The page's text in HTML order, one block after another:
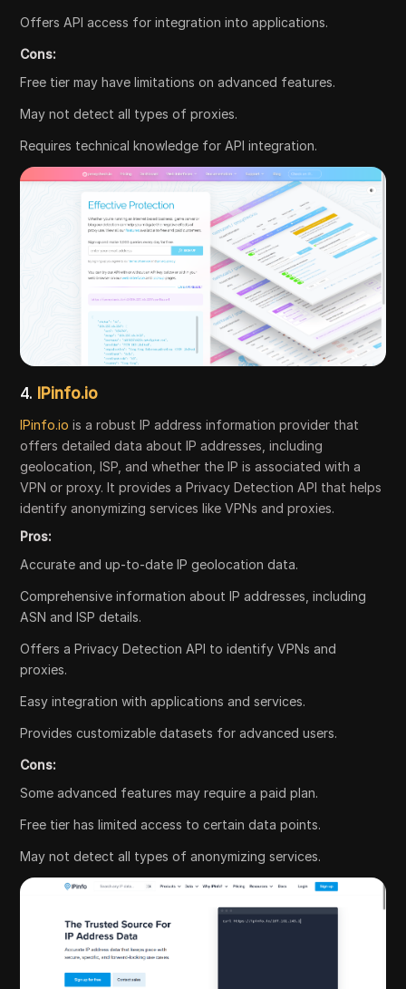
Offers API access for integration into applications.
Cons:
Free tier may have limitations on advanced features.
May not detect all types of proxies.
Requires technical knowledge for API integration.
4. IPinfo.io
IPinfo.io is a robust IP address information provider that
offers detailed data about IP addresses, including
geolocation, ISP, and whether the IP is associated with a
VPN or proxy. It provides a Privacy Detection API that helps
identify anonymizing services like VPNs and proxies.
Pros:
Accurate and up-to-date IP geolocation data.
Comprehensive information about IP addresses, including
ASN and ISP details.
Offers a Privacy Detection API to identify VPNs and
proxies.
Easy integration with applications and services.
Provides customizable datasets for advanced users.
Cons:
Some advanced features may require a paid plan.
Free tier has limited access to certain data points.
May not detect all types of anonymizing services.